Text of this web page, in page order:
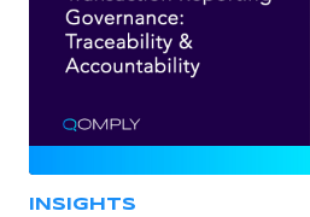
INSIGHTS